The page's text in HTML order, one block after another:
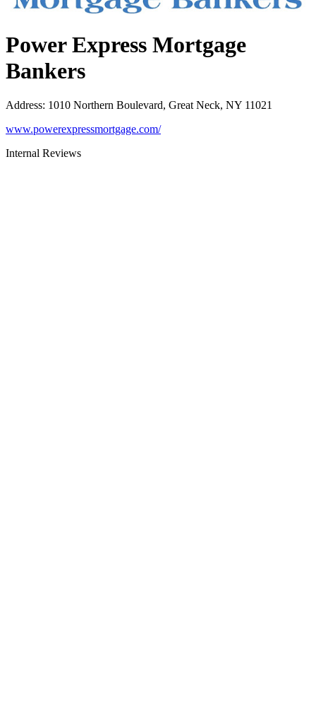
Power Express Mortgage
Bankers
Address: 1010 Northern Boulevard, Great Neck, NY 11021
www.powerexpressmortgage.com/
Internal Reviews